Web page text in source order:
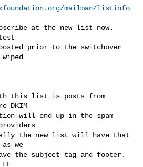
mailman/listinfo
at the new list now.
prior to the switchover
this list is posts from
DKIM
will end up in the spam
the new list will have that
we
the subject tag and footer.